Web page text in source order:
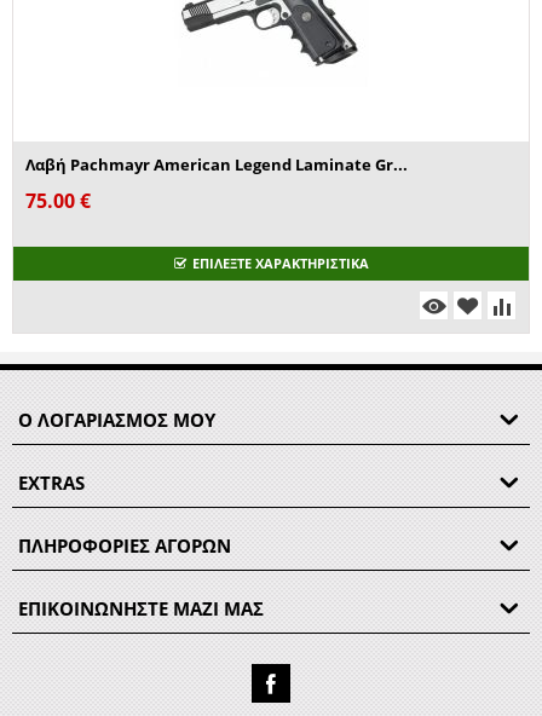
Λαβή Pachmayr American Legend Laminate Gr...
75.00€
ΕΠΙΛΕΞΤΕ ΧΑΡΑΚΤΗΡΙΣΤΙΚΑ
Ο ΛΟΓΑΡΙΑΣΜΟΣ ΜΟΥ
EXTRAS
ΠΛΗΡΟΦΟΡΙΕΣ ΑΓΟΡΩΝ
ΕΠΙΚΟΙΝΩΝΗΣΤΕ ΜΑΖΙ ΜΑΣ